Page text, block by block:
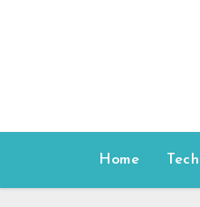
Home Tech